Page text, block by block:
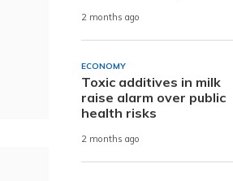
2 months ago
ECONOMY
Toxic additives in milk
raise alarm over public
health risks
2 months ago